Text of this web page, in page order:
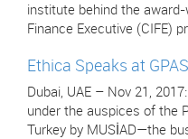
institute behind the
Finance Executive (CIFE)
Ethica Speaks at
Dubai, UAE – Nov 21,
under the auspices of the
Turkey by MUSİAD—the